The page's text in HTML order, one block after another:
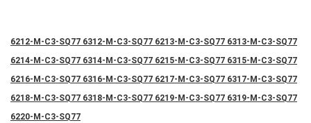
6212-M-C3-SQ77 6312-M-C3-SQ77 6213-M-C3-SQ77 6313-M-C3-SQ77
6214-M-C3-SQ77 6314-M-C3-SQ77 6215-M-C3-SQ77 6315-M-C3-SQ77
6216-M-C3-SQ77 6316-M-C3-SQ77 6217-M-C3-SQ77 6317-M-C3-SQ77
6218-M-C3-SQ77 6318-M-C3-SQ77 6219-M-C3-SQ77 6319-M-C3-SQ77
6220-M-C3-SQ77